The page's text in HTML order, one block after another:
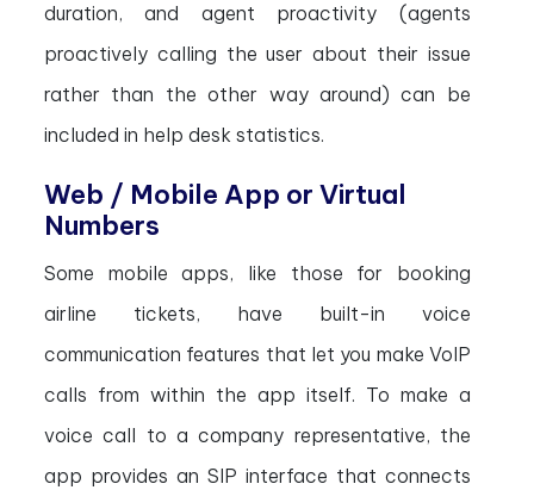
duration, and agent proactivity (agents
proactively calling the user about their issue
rather than the other way around) can be
included in help desk statistics.
Web / Mobile App or Virtual
Numbers
Some mobile apps, like those for booking
airline tickets, have built-in voice
communication features that let you make VoIP
calls from within the app itself. To make a
voice call to a company representative, the
app provides an SIP interface that connects